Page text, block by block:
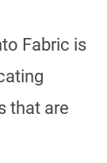
Fabric is
that are